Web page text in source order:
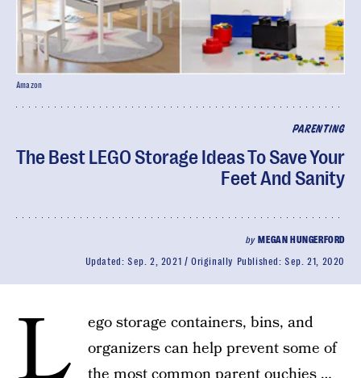
PARENTING
The Best LEGO Storage Ideas To Save Your
Feet And Sanity
by MEGAN HUNGERFORD
Updated: Sep. 2, 2021 Originally Published:Sep. 21, 2020
Amazon
L
ego storage containers, bins, and
organizers can help prevent some of